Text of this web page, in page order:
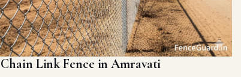
Chain Link Fence in Amravati